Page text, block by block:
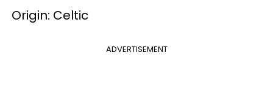
Origin: Celtic
ADVERTISEMENT